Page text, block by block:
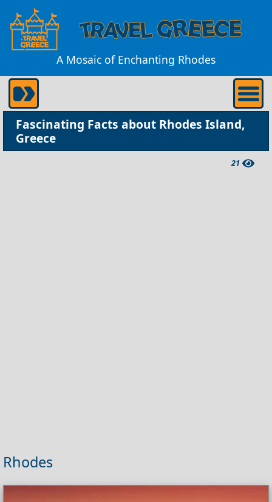
A Mosaic of Enchanting Rhodes
Fascinating Facts about Rhodes Island,
Greece
21
Rhodes